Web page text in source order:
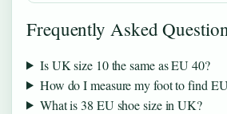
Frequently Asked
Is UK size 10 the same as EU 40?
How do I measure my foot to find
What is 38 EU shoe size in UK?